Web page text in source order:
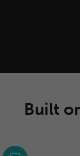
Built